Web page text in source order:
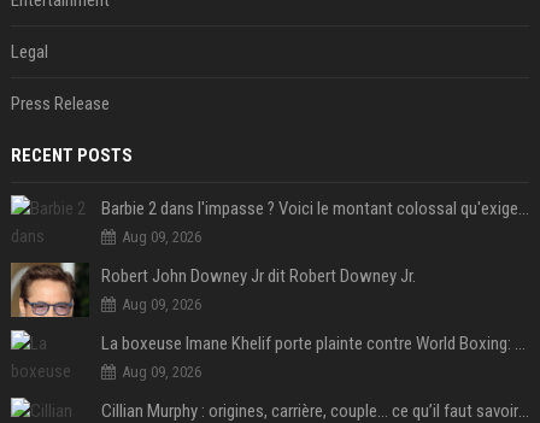
Legal
Press Release
RECENT POSTS
Barbie 2 dans l'impasse ? Voici le montant colossal qu'exigerait Ryan Gosling pour jouer dans la suite
Aug 09, 2026
Robert John Downey Jr dit Robert Downey Jr.
Aug 09, 2026
La boxeuse Imane Khelif porte plainte contre World Boxing: retour sur une affaire qui agite le monde du sport
Aug 09, 2026
Cillian Murphy : origines, carrière, couple… ce qu’il faut savoir sur l’acteur